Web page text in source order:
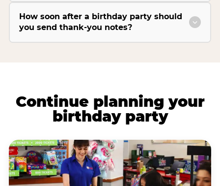
How soon after a birthday party should
you send thank-you notes?
Continue planning your
birthday party